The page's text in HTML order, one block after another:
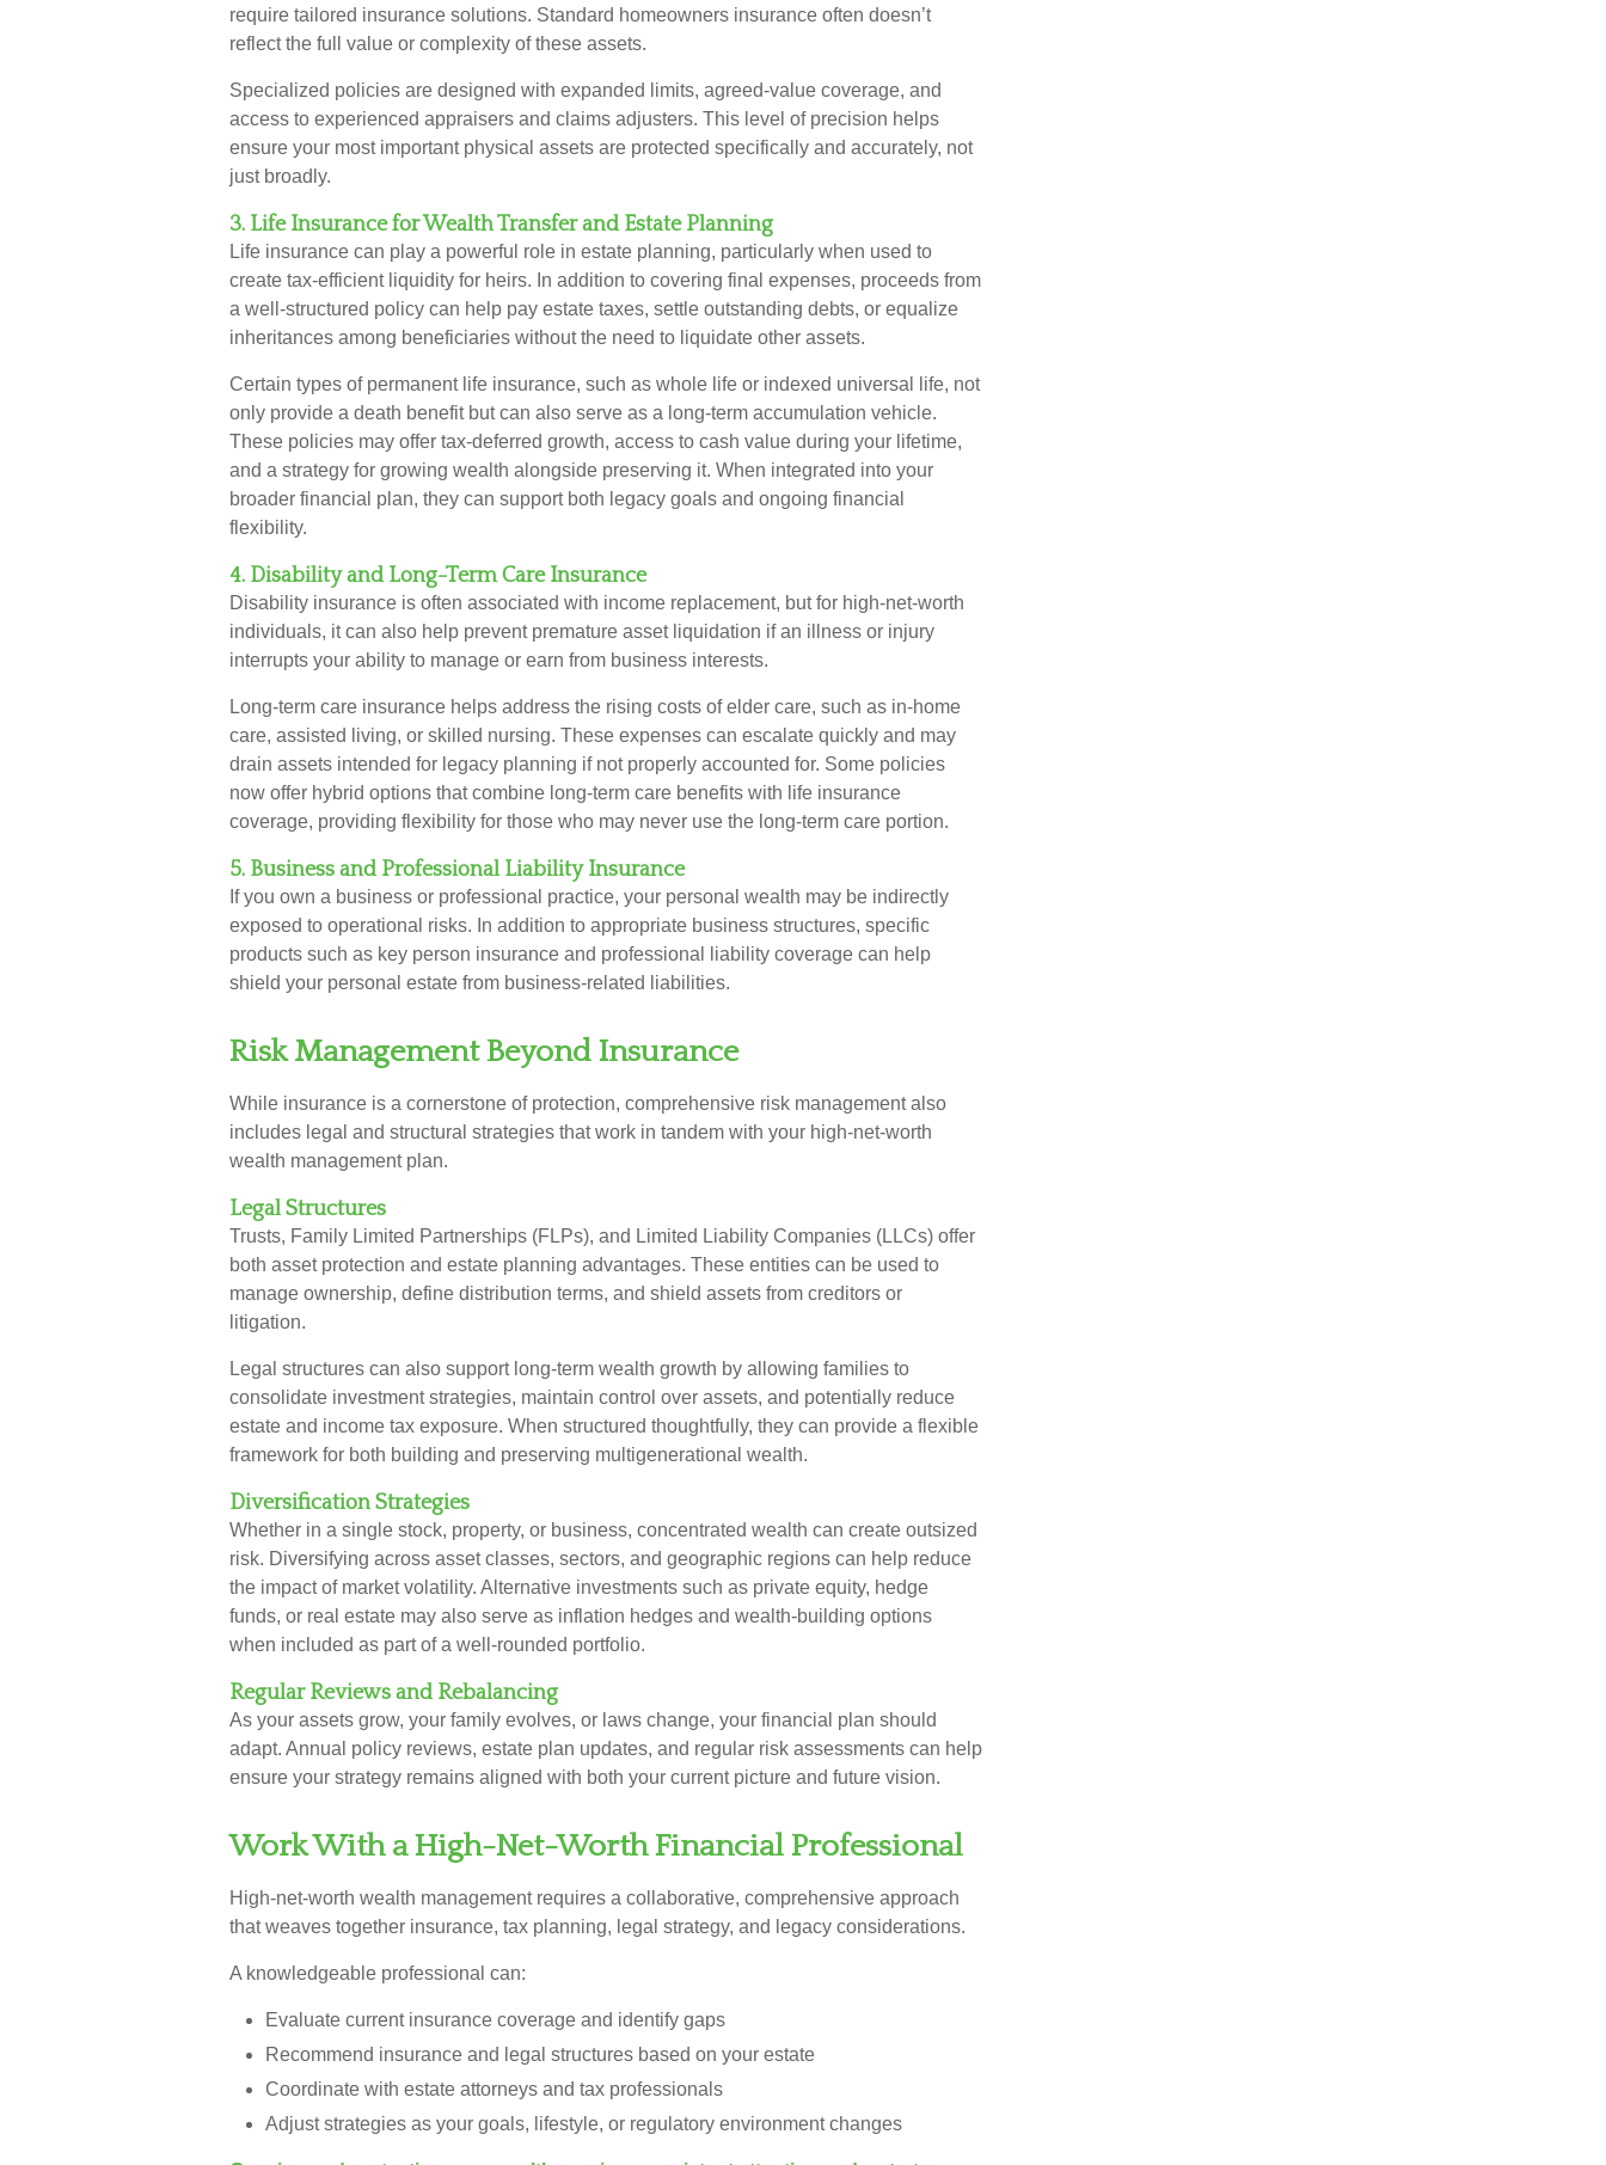
require tailored insurance solutions. Standard homeowners insurance often doesn’t
reflect the full value or complexity of these assets.
Specialized policies are designed with expanded limits, agreed-value coverage, and
access to experienced appraisers and claims adjusters. This level of precision helps
ensure your most important physical assets are protected specifically and accurately, not
just broadly.
3. Life Insurance for Wealth Transfer and Estate Planning
Life insurance can play a powerful role in estate planning, particularly when used to
create tax-efficient liquidity for heirs. In addition to covering final expenses, proceeds from
a well-structured policy can help pay estate taxes, settle outstanding debts, or equalize
inheritances among beneficiaries without the need to liquidate other assets.
Certain types of permanent life insurance, such as whole life or indexed universal life, not
only provide a death benefit but can also serve as a long-term accumulation vehicle.
These policies may offer tax-deferred growth, access to cash value during your lifetime,
and a strategy for growing wealth alongside preserving it. When integrated into your
broader financial plan, they can support both legacy goals and ongoing financial
flexibility.
4. Disability and Long-Term Care Insurance
Disability insurance is often associated with income replacement, but for high-net-worth
individuals, it can also help prevent premature asset liquidation if an illness or injury
interrupts your ability to manage or earn from business interests.
Long-term care insurance helps address the rising costs of elder care, such as in-home
care, assisted living, or skilled nursing. These expenses can escalate quickly and may
drain assets intended for legacy planning if not properly accounted for. Some policies
now offer hybrid options that combine long-term care benefits with life insurance
coverage, providing flexibility for those who may never use the long-term care portion.
5. Business and Professional Liability Insurance
If you own a business or professional practice, your personal wealth may be indirectly
exposed to operational risks. In addition to appropriate business structures, specific
products such as key person insurance and professional liability coverage can help
shield your personal estate from business-related liabilities.
Risk Management Beyond Insurance
While insurance is a cornerstone of protection, comprehensive risk management also
includes legal and structural strategies that work in tandem with your high-net-worth
wealth management plan.
Legal Structures
Trusts, Family Limited Partnerships (FLPs), and Limited Liability Companies (LLCs) offer
both asset protection and estate planning advantages. These entities can be used to
manage ownership, define distribution terms, and shield assets from creditors or
litigation.
Legal structures can also support long-term wealth growth by allowing families to
consolidate investment strategies, maintain control over assets, and potentially reduce
estate and income tax exposure. When structured thoughtfully, they can provide a flexible
framework for both building and preserving multigenerational wealth.
Diversification Strategies
Whether in a single stock, property, or business, concentrated wealth can create outsized
risk. Diversifying across asset classes, sectors, and geographic regions can help reduce
the impact of market volatility. Alternative investments such as private equity, hedge
funds, or real estate may also serve as inflation hedges and wealth-building options
when included as part of a well-rounded portfolio.
Regular Reviews and Rebalancing
As your assets grow, your family evolves, or laws change, your financial plan should
adapt. Annual policy reviews, estate plan updates, and regular risk assessments can help
ensure your strategy remains aligned with both your current picture and future vision.
Work With a High-Net-Worth Financial Professional
High-net-worth wealth management requires a collaborative, comprehensive approach
that weaves together insurance, tax planning, legal strategy, and legacy considerations.
A knowledgeable professional can:
Evaluate current insurance coverage and identify gaps
Recommend insurance and legal structures based on your estate
Coordinate with estate attorneys and tax professionals
Adjust strategies as your goals, lifestyle, or regulatory environment changes